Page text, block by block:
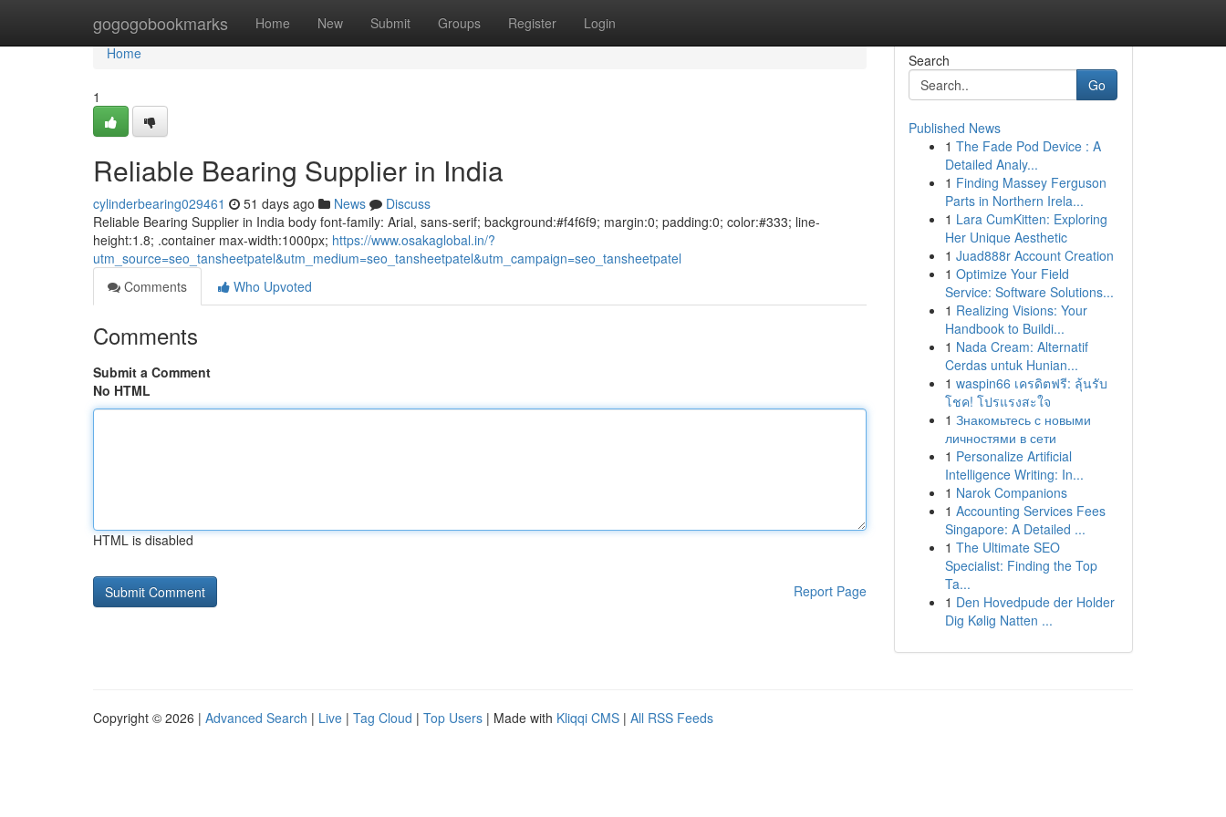
gogogobookmarks Home New Submit Groups Register Login
Home
Home
1
Reliable Bearing Supplier in India
cylinderbearing029461 51 days ago News
Discuss
Reliable Bearing Supplier in India body font-family: Arial, sans-serif; background:#f4f6f9; margin:0; padding:0; color:#333; line-
height:1.8; .container max-width:1000px; https://www.osakaglobal.in/?
utm_source=seo_tansheetpatel&utm_medium=seo_tansheetpatel&utm_campaign=seo_tansheetpatel
Comments
Who Upvoted
Comments
Submit a Comment
No HTML
HTML is disabled
Report Page
Search
Go
Published News
1 The Fade Pod Device : A
Detailed Analy...
1 Finding Massey Ferguson
Parts in Northern Irela...
1 Lara CumKitten: Exploring
Her Unique Aesthetic
1 Juad888r Account Creation
1 Optimize Your Field
Service: Software Solutions...
1 Realizing Visions: Your
Handbook to Buildi...
1 Nada Cream: Alternatif
Cerdas untuk Hunian...
1 waspin66 เครดิตฟรี: ลุ้นรับ
โชค! โปรแรงสะใจ
1 Знакомьтесь с новыми
личностями в сети
1 Personalize Artificial
Intelligence Writing: In...
1 Narok Companions
1 Accounting Services Fees
Singapore: A Detailed ...
1 The Ultimate SEO
Specialist: Finding the Top
Ta...
1 Den Hovedpude der Holder
Dig Kølig Natten ...
Copyright © 2026 | Advanced Search | Live | Tag Cloud | Top Users | Made with Kliqqi CMS | All RSS Feeds